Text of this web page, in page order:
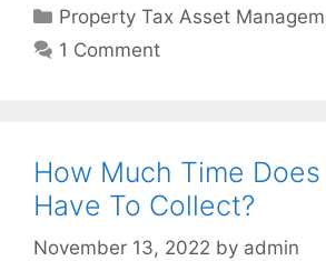
Property Tax Asset
1 Comment
How Much Time Does
Have To Collect?
November 13, 2022 by admin